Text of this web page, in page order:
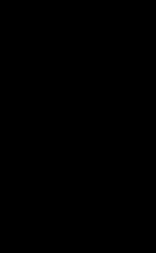
5 PM Pacific Time
To 5 PM Pacific